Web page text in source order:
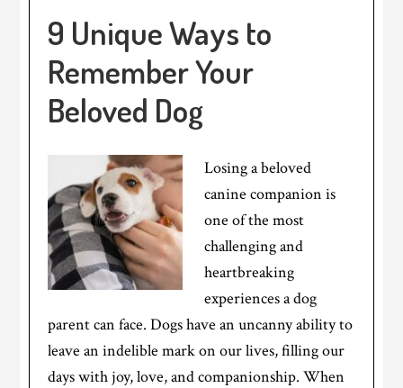
9 Unique Ways to
Remember Your
Beloved Dog
Losing a beloved
canine companion is
one of the most
challenging and
heartbreaking
experiences a dog
parent can face. Dogs have an uncanny ability to
leave an indelible mark on our lives, filling our
days with joy, love, and companionship. When